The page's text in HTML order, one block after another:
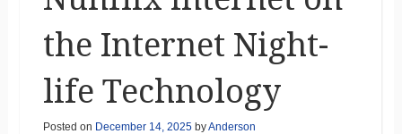
the Internet Night-
life Technology
Posted on December 14, 2025byAnderson